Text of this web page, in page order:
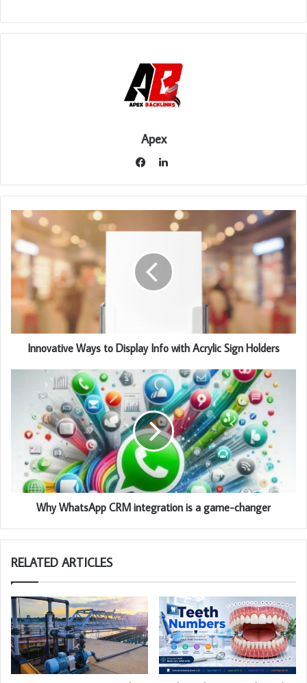
Apex
LinkedIn
Innovative Ways to Display Info with Acrylic Sign Holders
Why WhatsApp CRM integration is a game-changer
RELATED ARTICLES